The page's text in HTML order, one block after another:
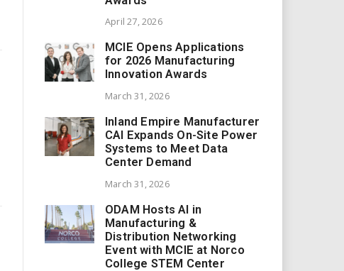
April 27, 2026
MCIE Opens Applications
for 2026 Manufacturing
Innovation Awards
March 31, 2026
Inland Empire Manufacturer
CAI Expands On-Site Power
Systems to Meet Data
Center Demand
March 31, 2026
ODAM Hosts AI in
Manufacturing &
Distribution Networking
Event with MCIE at Norco
College STEM Center